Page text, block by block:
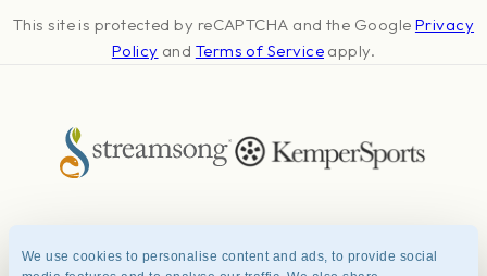
We use cookies to personalise content and ads, to provide social
This site is protected by reCAPTCHA and the Google Privacy
Policy and Terms of Service apply.